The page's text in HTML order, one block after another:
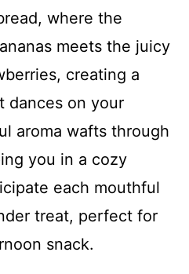
where the
meets the juicy
creating a
dances on your
aroma wafts through
you in a cozy
each mouthful
treat, perfect for
snack.